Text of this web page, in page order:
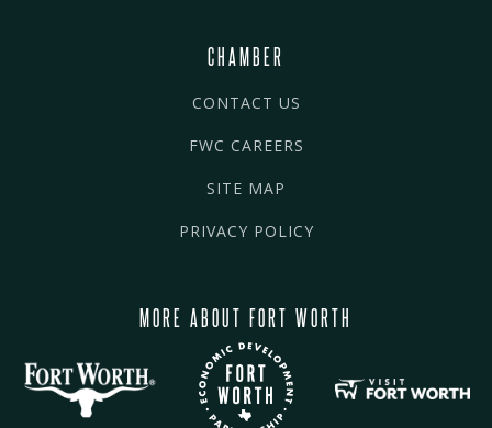
CHAMBER
CONTACT US
FWC CAREERS
SITE MAP
PRIVACY POLICY
MORE ABOUT FORT WORTH